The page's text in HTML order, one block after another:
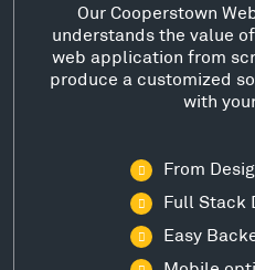
Our Cooperstown
understands the value
web application from
produce a customized
with
From
Full Stack
Easy